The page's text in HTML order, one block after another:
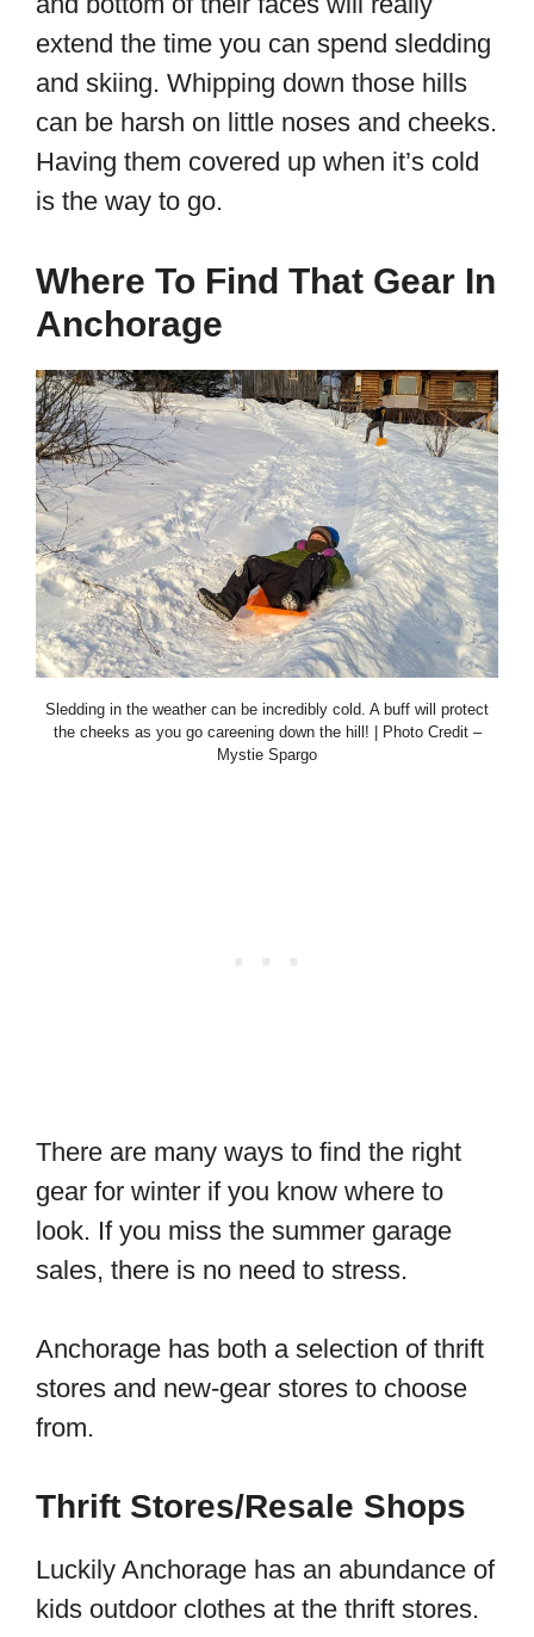
extend the time you can spend sledding
and skiing. Whipping down those hills
can be harsh on little noses and cheeks.
Having them covered up when it’s cold
is the way to go.
Where To Find That Gear In
Anchorage
Sledding in the weather can be incredibly cold. A buff will protect
the cheeks as you go careening down the hill! | Photo Credit –
Mystie Spargo
There are many ways to find the right
gear for winter if you know where to
look. If you miss the summer garage
sales, there is no need to stress.
Anchorage has both a selection of thrift
stores and new-gear stores to choose
from.
Thrift Stores/Resale Shops
Luckily Anchorage has an abundance of
kids outdoor clothes at the thrift stores.